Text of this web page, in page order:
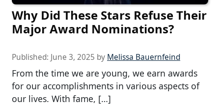
Why Did These Stars Refuse Their
Major Award Nominations?
Published: June 3, 2025 by Melissa Bauernfeind
From the time we are young, we earn awards
for our accomplishments in various aspects of
our lives. With fame, […]